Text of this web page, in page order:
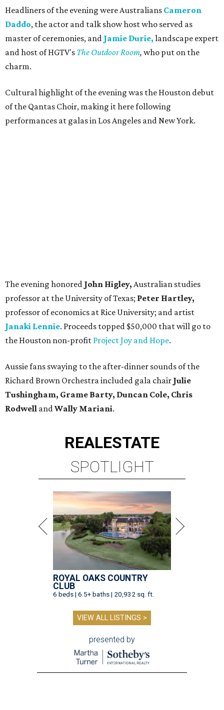
Headliners of the evening were Australians Cameron
Daddo, the actor and talk show host who served as
master of ceremonies, and Jamie Durie, landscape expert
and host of HGTV's The Outdoor Room, who put on the
charm.
Cultural highlight of the evening was the Houston debut
of the Qantas Choir, making it here following
performances at galas in Los Angeles and New York.
The evening honored John Higley, Australian studies
professor at the University of Texas; Peter Hartley,
professor of economics at Rice University; and artist
Janaki Lennie. Proceeds topped $50,000 that will go to
the Houston non-profit Project Joy and Hope.
Aussie fans swaying to the after-dinner sounds of the
Richard Brown Orchestra included gala chair Julie
Tushingham, Grame Barty, Duncan Cole, Chris
Rodwell andWally Mariani.
REALESTATE
SPOTLIGHT
ROYAL OAKS COUNTRY
CLUB
6 beds | 6.5+ baths | 20,932 sq. ft.
VIEW ALL LISTINGS >
presented by